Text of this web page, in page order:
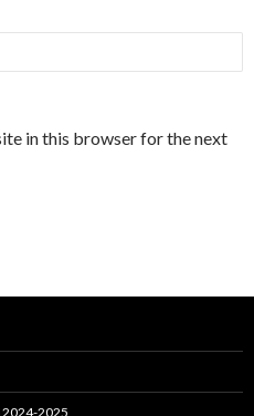
in this browser for the next
2024-2025